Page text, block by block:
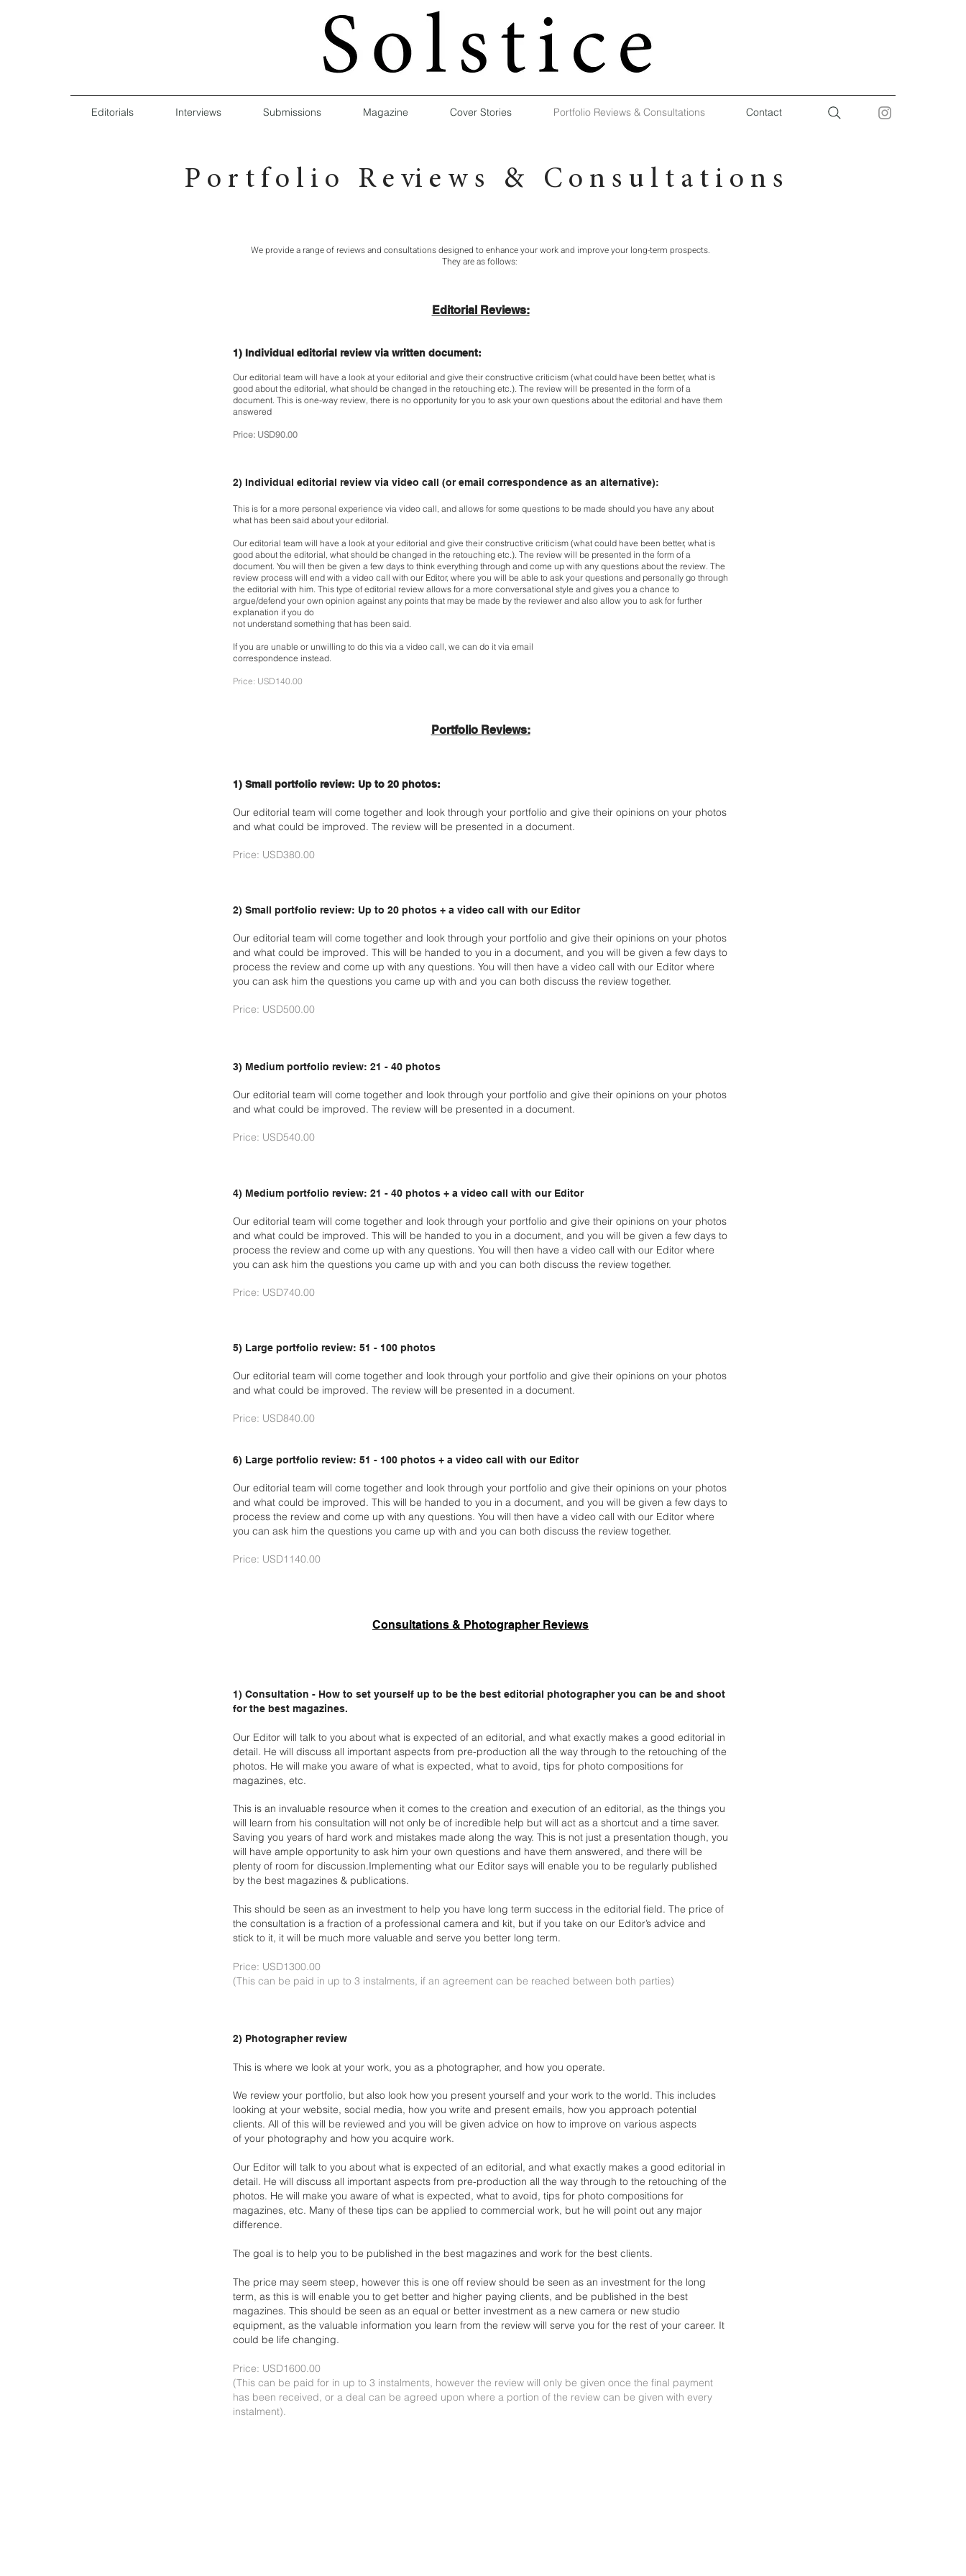
Editorials Interviews Submissions Magazine Cover Stories Portfolio Reviews & Consultations Contact
P o r t f o l i o R e vi e w s & C o n s u l t a t i o n s
We provide a range of reviews and consultations designed to enhance your work and improve your long-term prospects.
They are as follows:
Editorial Reviews:
1) Individual editorial review via written document:
Our editorial team will have a look at your editorial and give their constructive criticism (what could have been better, what is
good about the editorial, what should be changed in the retouching etc.). The review will be presented in the form of a
document. This is one-way review, there is no opportunity for you to ask your own questions about the editorial and have them
answered
Price: USD90.00
2) Individual editorial review via video call (or email correspondence as an alternative):
This is for a more personal experience via video call, and allows for some questions to be made should you have any about
what has been said about your editorial.
Our editorial team will have a look at your editorial and give their constructive criticism (what could have been better, what is
good about the editorial, what should be changed in the retouching etc.). The review will be presented in the form of a
document. You will then be given a few days to think everything through and come up with any questions about the review. The
review process will end with a video call with our Editor, where you will be able to ask your questions and personally go through
the editorial with him. This type of editorial review allows for a more conversational style and gives you a chance to
argue/defend your own opinion against any points that may be made by the reviewer and also allow you to ask for further
explanation if you do
not understand something that has been said.
If you are unable or unwilling to do this via a video call, we can do it via email
correspondence instead.
Price: USD140.00
Portfolio Reviews:
1) Small portfolio review: Up to 20 photos:
Our editorial team will come together and look through your portfolio and give their opinions on your photos
and what could be improved. The review will be presented in a document.
Price: USD380.00
2) Small portfolio review: Up to 20 photos + a video call with our Editor
Our editorial team will come together and look through your portfolio and give their opinions on your photos
and what could be improved. This will be handed to you in a document, and you will be given a few days to
process the review and come up with any questions. You will then have a video call with our Editor where
you can ask him the questions you came up with and you can both discuss the review together.
Price: USD500.00
3) Medium portfolio review: 21 - 40 photos
Our editorial team will come together and look through your portfolio and give their opinions on your photos
and what could be improved. The review will be presented in a document.
Price: USD540.00
4) Medium portfolio review: 21 - 40 photos + a video call with our Editor
Our editorial team will come together and look through your portfolio and give their opinions on your photos
and what could be improved. This will be handed to you in a document, and you will be given a few days to
process the review and come up with any questions. You will then have a video call with our Editor where
you can ask him the questions you came up with and you can both discuss the review together.
Price: USD740.00
5) Large portfolio review: 51 - 100 photos
Our editorial team will come together and look through your portfolio and give their opinions on your photos
and what could be improved. The review will be presented in a document.
Price: USD840.00
6) Large portfolio review: 51 - 100 photos + a video call with our Editor
Our editorial team will come together and look through your portfolio and give their opinions on your photos
and what could be improved. This will be handed to you in a document, and you will be given a few days to
process the review and come up with any questions. You will then have a video call with our Editor where
you can ask him the questions you came up with and you can both discuss the review together.
Price: USD1140.00
Consultations & Photographer Reviews
1) Consultation - How to set yourself up to be the best editorial photographer you can be and shoot
for the best magazines.
Our Editor will talk to you about what is expected of an editorial, and what exactly makes a good editorial in
detail. He will discuss all important aspects from pre-production all the way through to the retouching of the
photos. He will make you aware of what is expected, what to avoid, tips for photo compositions for
magazines, etc.
This is an invaluable resource when it comes to the creation and execution of an editorial, as the things you
will learn from his consultation will not only be of incredible help but will act as a shortcut and a time saver.
Saving you years of hard work and mistakes made along the way. This is not just a presentation though, you
will have ample opportunity to ask him your own questions and have them answered, and there will be
plenty of room for discussion.Implementing what our Editor says will enable you to be regularly published
by the best magazines & publications.
This should be seen as an investment to help you have long term success in the editorial field. The price of
the consultation is a fraction of a professional camera and kit, but if you take on our Editor’s advice and
stick to it, it will be much more valuable and serve you better long term.
Price: USD1300.00
(This can be paid in up to 3 instalments, if an agreement can be reached between both parties)
2) Photographer review
This is where we look at your work, you as a photographer, and how you operate.
We review your portfolio, but also look how you present yourself and your work to the world. This includes
looking at your website, social media, how you write and present emails, how you approach potential
clients. All of this will be reviewed and you will be given advice on how to improve on various aspects
of your photography and how you acquire work.
Our Editor will talk to you about what is expected of an editorial, and what exactly makes a good editorial in
detail. He will discuss all important aspects from pre-production all the way through to the retouching of the
photos. He will make you aware of what is expected, what to avoid, tips for photo compositions for
magazines, etc. Many of these tips can be applied to commercial work, but he will point out any major
difference.
The goal is to help you to be published in the best magazines and work for the best clients.
The price may seem steep, however this is one off review should be seen as an investment for the long
term, as this is will enable you to get better and higher paying clients, and be published in the best
magazines. This should be seen as an equal or better investment as a new camera or new studio
equipment, as the valuable information you learn from the review will serve you for the rest of your career. It
could be life changing.
Price: USD1600.00
(This can be paid for in up to 3 instalments, however the review will only be given once the final payment
has been received, or a deal can be agreed upon where a portion of the review can be given with every
instalment).